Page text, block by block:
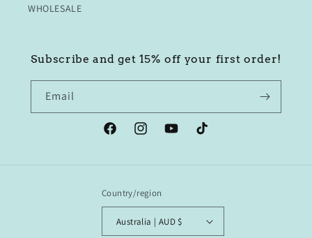
WHOLESALE
Subscribe and get 15% off your first order!
Email
FacebookInstagramYouTubeTikTok
Country/region
Australia | AUD $